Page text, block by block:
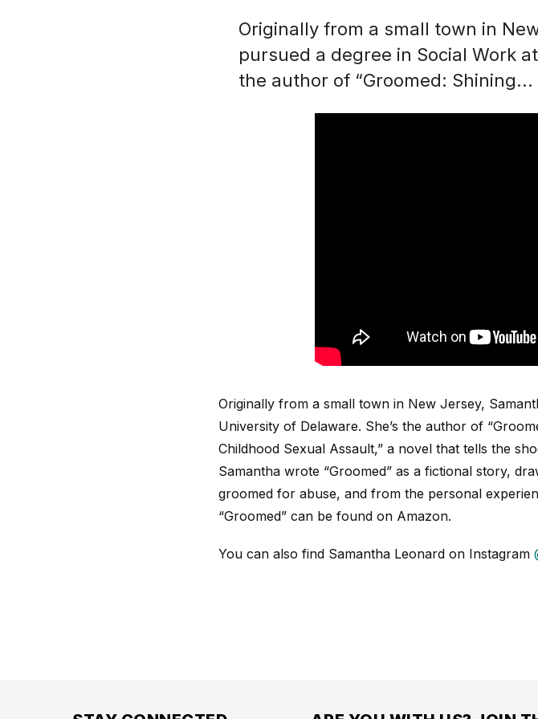
Originally from a small town in
pursued a degree in Social Work
the author of “Groomed: Shining...
Originally from a small town in New Jersey,
University of Delaware. She’s the author of
Childhood Sexual Assault,” a novel that tells the
Samantha wrote “Groomed” as a fictional story,
groomed for abuse, and from the personal
“Groomed” can be found on Amazon.
You can also find Samantha Leonard on Instagram